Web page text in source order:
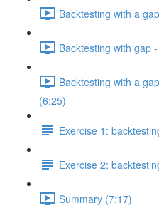
Backtesting with a
Backtesting with gap
Backtesting with a
(6:25)
Exercise 1:
Exercise 2:
Summary (7:17)